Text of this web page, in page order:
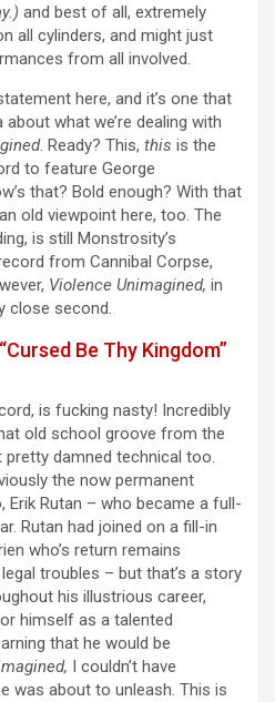
and best of all, extremely
all cylinders, and might just
from all involved.
here, and it’s one that
what we’re dealing with
. Ready? This, this is the
to feature George
that? Bold enough? With that
old viewpoint here, too. The
is still Monstrosity’s
from Cannibal Corpse,
Violence Unimagined, in
close second.
Be Thy Kingdom”
is fucking nasty! Incredibly
old school groove from the
damned technical too.
the now permanent
Rutan – who became a full-
Rutan had joined on a fill-in
who’s return remains
troubles – but that’s a story
his illustrious career,
himself as a talented
that he would be
I couldn’t have
was about to unleash. This is